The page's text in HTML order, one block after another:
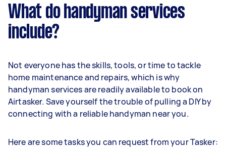
What do handyman services
include?
Not everyone has the skills, tools, or time to tackle
home maintenance and repairs, which is why
handyman services are readily available to book on
Airtasker. Save yourself the trouble of pulling a DIY by
connecting with a reliable handyman near you.
Here are some tasks you can request from your Tasker: